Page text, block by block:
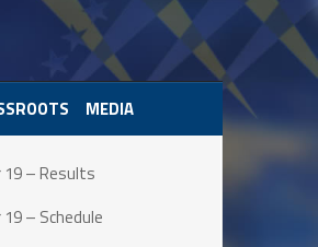
MEDIA
19 – Results
– Schedule